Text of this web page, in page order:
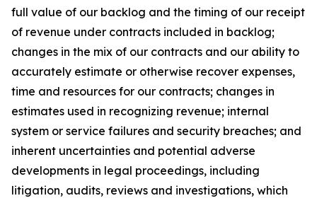
full value of our backlog and the timing of our receipt
of revenue under contracts included in backlog;
changes in the mix of our contracts and our ability to
accurately estimate or otherwise recover expenses,
time and resources for our contracts; changes in
estimates used in recognizing revenue; internal
system or service failures and security breaches; and
inherent uncertainties and potential adverse
developments in legal proceedings, including
litigation, audits, reviews and investigations, which